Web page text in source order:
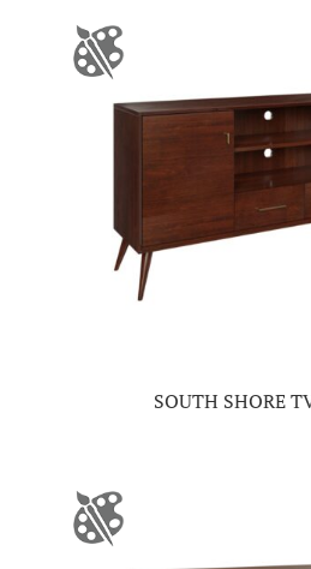
SOUTH SHORE